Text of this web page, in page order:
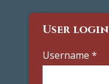
User login
Username *